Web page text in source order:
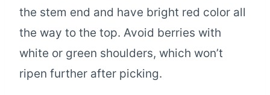
the stem end and have bright red color all
the way to the top. Avoid berries with
white or green shoulders, which won’t
ripen further after picking.